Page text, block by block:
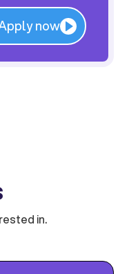
now
in.